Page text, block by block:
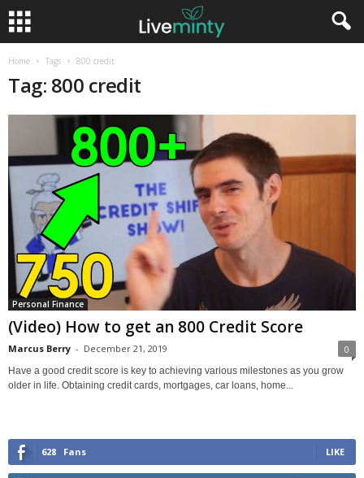
Home Tags 800 credit
Tag: 800 credit
Personal Finance
(Video) How to get an 800 Credit Score
Marcus Berry - December 21, 2019 0
Have a good credit score is key to achieving various milestones as you grow
older in life. Obtaining credit cards, mortgages, car loans, home...
628 Fans LIKE